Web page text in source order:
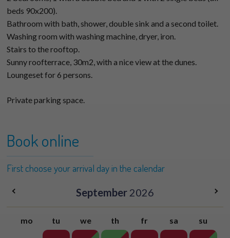
beds 90x200).
Bathroom with bath, shower, double sink and a second toilet.
Washing room with washing machine, dryer, iron.
Stairs to the rooftop.
Sunny roofterrace, 30m2, with a nice view at the dunes.
Loungeset for 6 persons.
Private parking space.
Book online
First choose your arrival day in the calendar
September 2026
mo tu we th fr sa su